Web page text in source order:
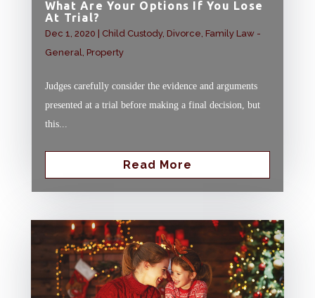
What Are Your Options If You Lose
At Trial?
Dec 1, 2020 Child Custody, Divorce, Family Law -
General, Property
Judges carefully consider the evidence and arguments
presented at a trial before making a final decision, but
this...
Read More